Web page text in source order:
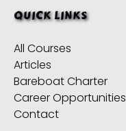
QUICK LINKS
All Courses
Articles
Bareboat Charter
Career Opportunities
Contact